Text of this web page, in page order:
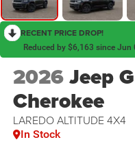
RECENT PRICE DROP!
Reduced by $6,163 since Jun
2026Jeep
Cherokee
LAREDO ALTITUDE 4X4
In Stock